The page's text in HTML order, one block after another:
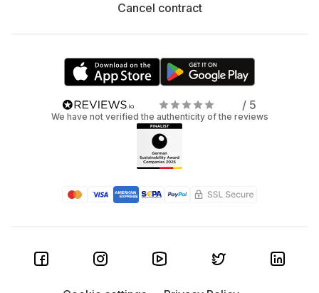
Cancel contract
/ 5
We have not verified the authenticity of the reviews